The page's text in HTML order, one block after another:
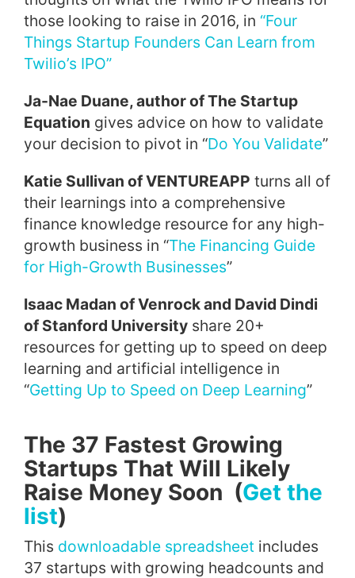
those looking to raise in 2016, in “Four
Things Startup Founders Can Learn from
Twilio’s IPO”
Ja-Nae Duane, author of The Startup
Equation gives advice on how to validate
your decision to pivot in “Do You Validate”
Katie Sullivan of VENTUREAPP turns all of
their learnings into a comprehensive
finance knowledge resource for any high-
growth business in “The Financing Guide
for High-Growth Businesses”
Isaac Madan of Venrock and David Dindi
of Stanford University share 20+
resources for getting up to speed on deep
learning and artificial intelligence in
“Getting Up to Speed on Deep Learning”
The 37 Fastest Growing
Startups That Will Likely
Raise Money Soon (Get the
list)
This downloadable spreadsheet includes
37 startups with growing headcounts and